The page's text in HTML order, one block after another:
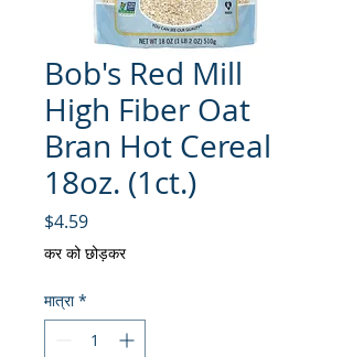
Bob's Red Mill
High Fiber Oat
Bran Hot Cereal
18oz. (1ct.)
$4.59मूल्य
कर को छोड़कर
मात्रा *